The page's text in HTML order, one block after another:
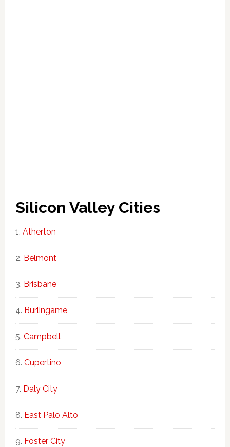
Silicon Valley Cities
Atherton
Belmont
Brisbane
Burlingame
Campbell
Cupertino
Daly City
East Palo Alto
Foster City